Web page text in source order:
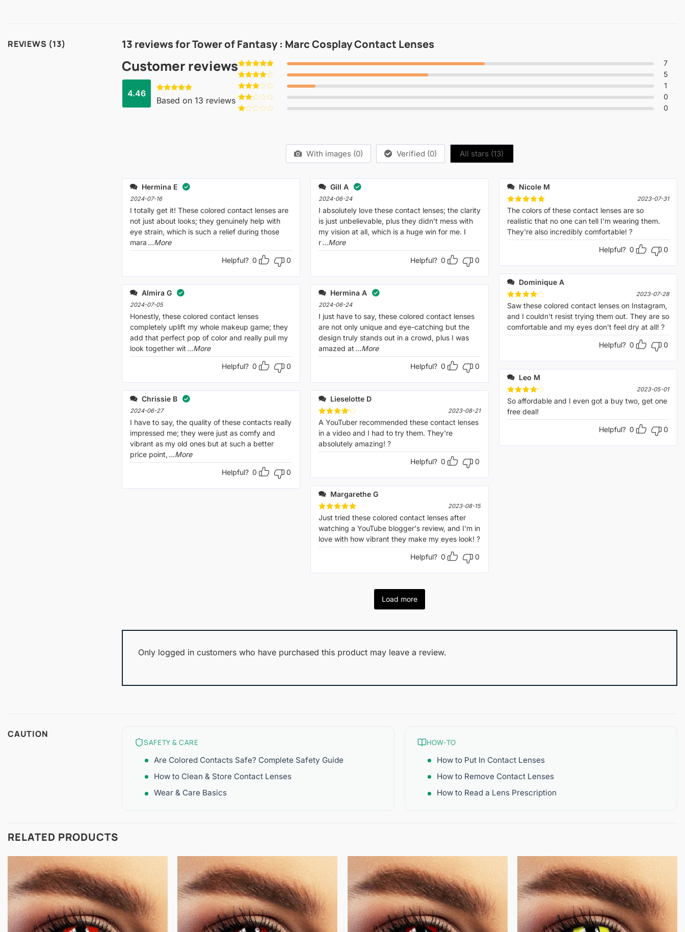
REVIEWS (13) 13 reviews forTower of Fantasy : Marc Cosplay Contact Lenses
Customer reviews
4.46 Rated4.46
out of 5
Based on 13 reviews
Rated5
out of 5
7
Rated4
out of 5
5
Rated
3out
of 5
1
Rated
0
0
With images (0) Verified (0) All stars (13)
Hermina E
2024-07-16
I totally get it! These colored contact lenses are
not just about looks; they genuinely help with
eye strain, which is such a relief during those
mara ...More
Helpful? 0 0
Almira G
2024-07-05
Honestly, these colored contact lenses
completely uplift my whole makeup game; they
add that perfect pop of color and really pull my
look together wit ...More
Helpful? 0 0
Chrissie B
2024-06-27
I have to say, the quality of these contacts really
impressed me; they were just as comfy and
vibrant as my old ones but at such a better
price point, ...More
Helpful? 0 0
Gill A
2024-06-24
I absolutely love these contact lenses; the clarity
is just unbelievable, plus they didn’t mess with
my vision at all, which is a huge win for me. I
r...More
Helpful? 0 0
Hermina A
2024-06-24
I just have to say, these colored contact lenses
are not only unique and eye-catching but the
design truly stands out in a crowd, plus I was
amazed at ...More
Helpful? 0 0
Lieselotte D
Rated4
out of 5
2023-08-21
A YouTuber recommended these contact lenses
in a video and I had to try them. They're
absolutely amazing! ?
Helpful? 0 0
Margarethe G
Rated5
out of 5
2023-08-15
Just tried these colored contact lenses after
watching a YouTube blogger's review, and I'm in
love with how vibrant they make my eyes look! ?
Helpful? 0 0
Nicole M
Rated5
out of 5
2023-07-31
The colors of these contact lenses are so
realistic that no one can tell I'm wearing them.
They're also incredibly comfortable! ?
Helpful? 0 0
Dominique A
Rated4
out of 5
2023-07-28
Saw these colored contact lenses on Instagram,
and I couldn't resist trying them out. They are so
comfortable and my eyes don't feel dry at all! ?
Helpful? 0 0
Leo M
Rated4
out of 5
2023-05-01
So affordable and I even got a buy two, get one
free deal!
Helpful? 0 0
Load more
Only logged in customers who have purchased this product may leave a review.
CAUTION
SAFETY & CARE
Are Colored Contacts Safe? Complete Safety Guide
How to Clean & Store Contact Lenses
Wear & Care Basics
HOW-TO
How to Put In Contact Lenses
How to Remove Contact Lenses
How to Read a Lens Prescription
RELATED PRODUCTS